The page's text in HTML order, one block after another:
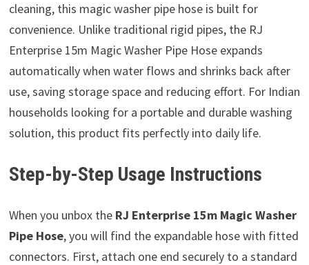
cleaning, this magic washer pipe hose is built for
convenience. Unlike traditional rigid pipes, the RJ
Enterprise 15m Magic Washer Pipe Hose expands
automatically when water flows and shrinks back after
use, saving storage space and reducing effort. For Indian
households looking for a portable and durable washing
solution, this product fits perfectly into daily life.
Step-by-Step Usage Instructions
When you unbox the RJ Enterprise 15m Magic Washer
Pipe Hose, you will find the expandable hose with fitted
connectors. First, attach one end securely to a standard